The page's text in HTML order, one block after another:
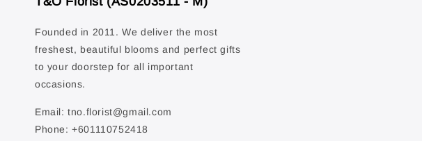
Founded in 2011. We deliver the most
freshest, beautiful blooms and perfect gifts
to your doorstep for all important
occasions.
Email: tno.florist@gmail.com
Phone: +601110752418